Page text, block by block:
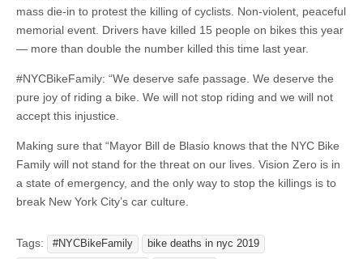
mass die-in to protest the killing of cyclists. Non-violent, peaceful
memorial event. Drivers have killed 15 people on bikes this year
— more than double the number killed this time last year.
#NYCBikeFamily: “We de­serve safe pa­ssage. We deserve the
pure joy of riding a bike. We will not stop rid­ing and we will not
ac­cept this injus­tice.
Making sure that “May­or Bill de Blasio knows that the NYC Bike
Family will not stand for the threat on our lives. Vision Zero is in
a state of emergency, and the only way to stop the killings is to
break New York City’s car culture.
Tags: #NYCBikeFamily
bike deaths in nyc 2019